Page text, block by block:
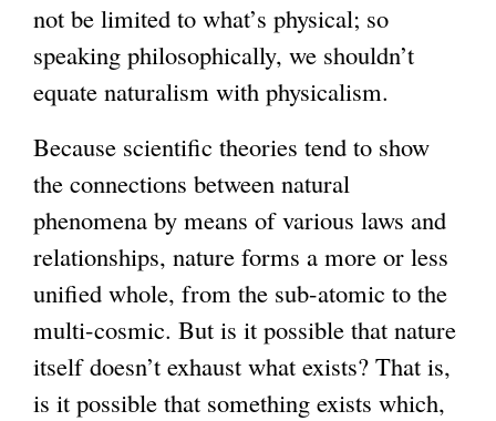
not be limited to what’s physical; so
speaking philosophically, we shouldn’t
equate naturalism with physicalism.
Because scientific theories tend to show
the connections between natural
phenomena by means of various laws and
relationships, nature forms a more or less
unified whole, from the sub-atomic to the
multi-cosmic. But is it possible that nature
itself doesn’t exhaust what exists? That is,
is it possible that something exists which,